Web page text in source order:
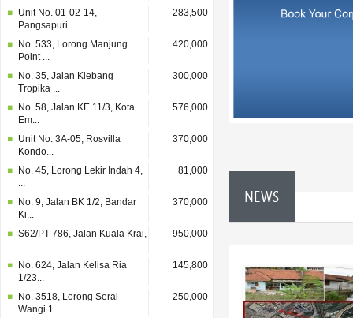
Unit No. 01-02-14,
Pangsapuri ...
283,500
No. 533, Lorong Manjung
Point ...
420,000
No. 35, Jalan Klebang
Tropika ...
300,000
No. 58, Jalan KE 11/3, Kota
Em...
576,000
Unit No. 3A-05, Rosvilla
Kondo...
370,000
No. 45, Lorong Lekir Indah 4,
...
81,000
No. 9, Jalan BK 1/2, Bandar
Ki...
370,000
S62/PT 786, Jalan Kuala Krai,
...
950,000
No. 624, Jalan Kelisa Ria
1/23...
145,800
No. 3518, Lorong Serai
Wangi 1...
250,000
NEWS